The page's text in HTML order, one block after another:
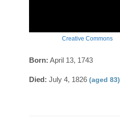
Creative Commons
Born: April 13, 1743
Died: July 4, 1826 (aged 83)